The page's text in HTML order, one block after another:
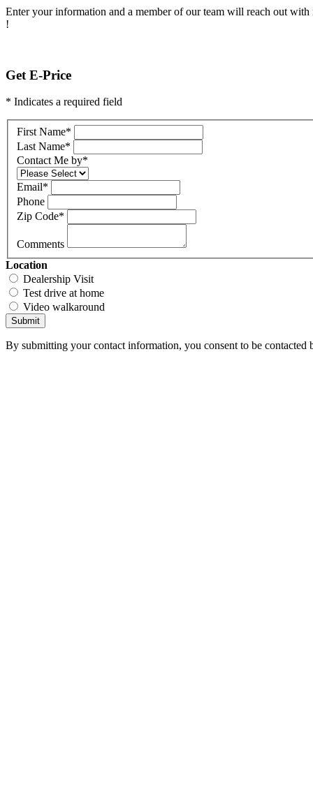
Enter your information and a member of our team will reach out
!
Get E-Price
* Indicates a required field
First Name*
Last Name*
Contact Me by*
Email*
Phone
Zip Code*
Comments
Location
Dealership Visit
Test drive at home
Video walkaround
Submit
By submitting your contact information, you consent to be